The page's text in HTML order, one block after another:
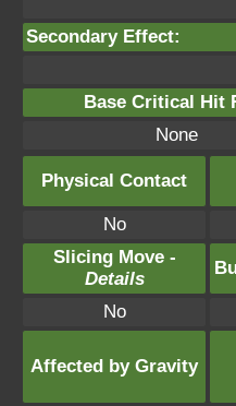
Secondary Effect:
Base Critical Hit
None
Physical Contact
No
Slicing Move -
Details
No
Affected by Gravity